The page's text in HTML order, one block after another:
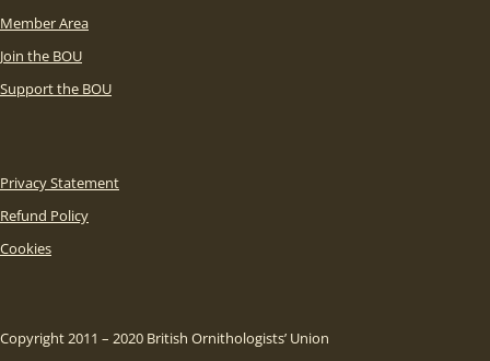
Member Area
Join the BOU
Support the BOU
Privacy Statement
Refund Policy
Cookies
Copyright 2011 – 2020 British Ornithologists’ Union